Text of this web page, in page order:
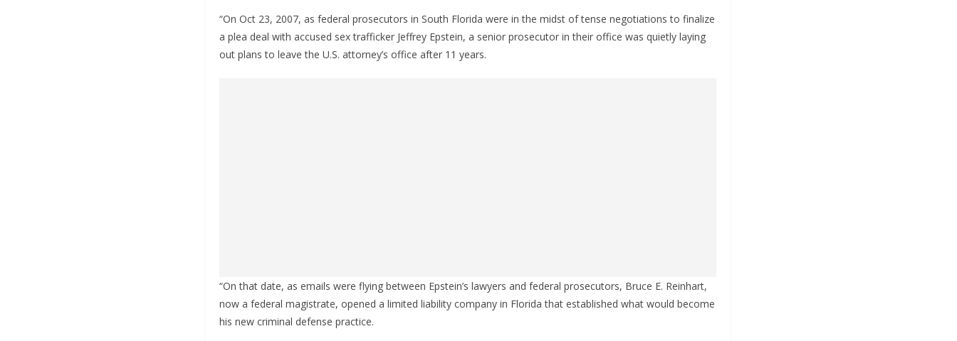
“On Oct 23, 2007, as federal prosecutors in South Florida were in the midst of tense negotiations to finalize
a plea deal with accused sex trafficker Jeffrey Epstein, a senior prosecutor in their office was quietly laying
out plans to leave the U.S. attorney’s office after 11 years.
“On that date, as emails were flying between Epstein’s lawyers and federal prosecutors, Bruce E. Reinhart,
now a federal magistrate, opened a limited liability company in Florida that established what would become
his new criminal defense practice.